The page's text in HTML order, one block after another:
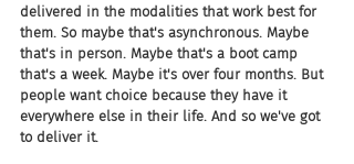
delivered in the modalities that work best for
them. So maybe that's asynchronous. Maybe
that's in person. Maybe that's a boot camp
that's a week. Maybe it's over four months. But
people want choice because they have it
everywhere else in their life. And so we've got
to deliver it.